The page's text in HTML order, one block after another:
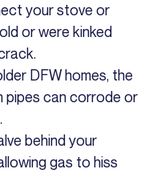
your stove or
or were kinked
DFW homes, the
pipes can corrode or
behind your
gas to hiss